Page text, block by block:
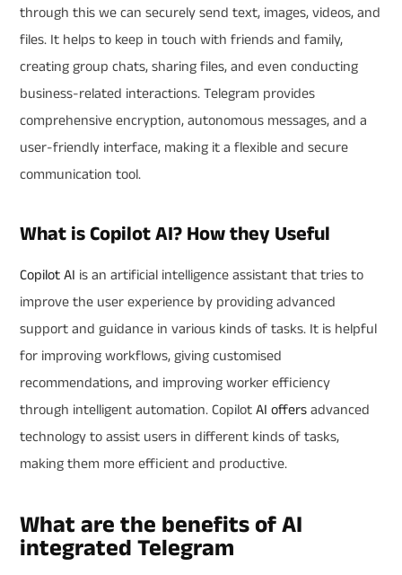
through this we can securely send text, images, videos, and
files. It helps to keep in touch with friends and family,
creating group chats, sharing files, and even conducting
business-related interactions. Telegram provides
comprehensive encryption, autonomous messages, and a
user-friendly interface, making it a flexible and secure
communication tool.
What is Copilot AI? How they Useful
Copilot AI is an artificial intelligence assistant that tries to
improve the user experience by providing advanced
support and guidance in various kinds of tasks. It is helpful
for improving workflows, giving customised
recommendations, and improving worker efficiency
through intelligent automation. CopilotAI offersadvanced
technology to assist users in different kinds of tasks,
making them more efficient and productive.
What are the benefits of AI
integrated Telegram